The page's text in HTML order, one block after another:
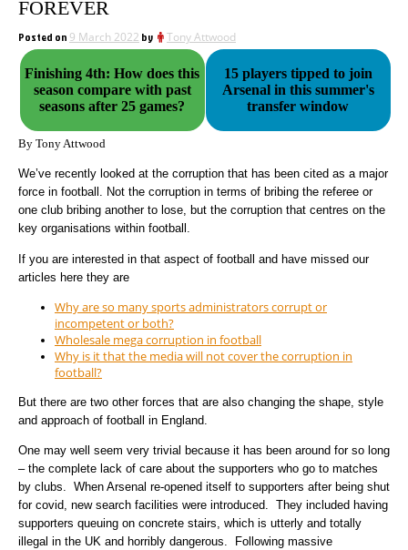
FOREVER
Posted on 9 March 2022 by Tony Attwood
Finishing 4th: How does this
season compare with past
seasons after 25 games?
15 players tipped to join
Arsenal in this summer's
transfer window
By Tony Attwood
We’ve recently looked at the corruption that has been cited as a major
force in football. Not the corruption in terms of bribing the referee or
one club bribing another to lose, but the corruption that centres on the
key organisations within football.
If you are interested in that aspect of football and have missed our
articles here they are
Why are so many sports administrators corrupt or
incompetent or both?
Wholesale mega corruption in football
Why is it that the media will not cover the corruption in
football?
But there are two other forces that are also changing the shape, style
and approach of football in England.
One may well seem very trivial because it has been around for so long
– the complete lack of care about the supporters who go to matches
by clubs. When Arsenal re-opened itself to supporters after being shut
for covid, new search facilities were introduced. They included having
supporters queuing on concrete stairs, which is utterly and totally
illegal in the UK and horribly dangerous. Following massive